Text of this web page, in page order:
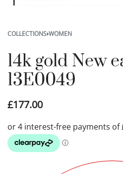
COLLECTIONS›WOMEN
14k gold New
13E0049
£177.00